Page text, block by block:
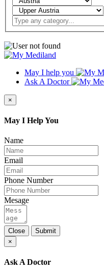
May I help you
Ask A Doctor
×
May I Help You
Name
Email
Phone Number
Mesage
Close
Submit
×
Ask A Doctor